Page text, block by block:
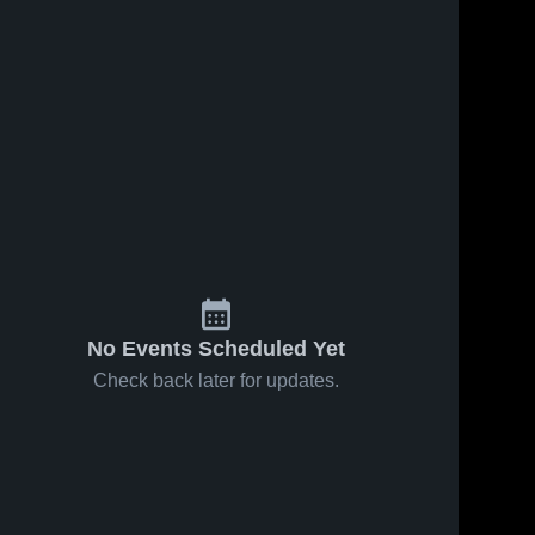
No Events Scheduled Yet
Check back later for updates.